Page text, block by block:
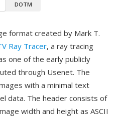
DOTM
format created by Mark T.
Ray Tracer, a ray tracing
one of the early publicly
through Usenet. The
with a minimal text
data. The header consists of
width and height as ASCII